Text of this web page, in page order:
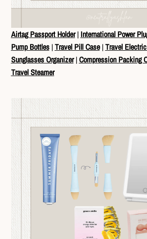
Airtag Passport Holder| International Power
Pump Bottles|Travel Pill Case|Travel
Sunglasses Organizer|Compression Packing
Travel Steamer